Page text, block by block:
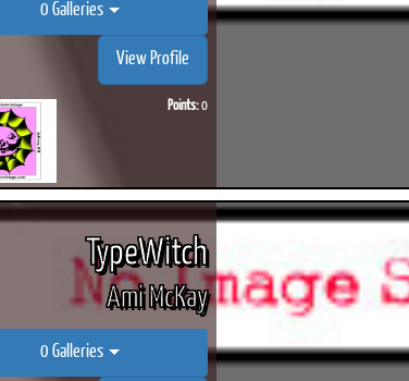
0 Galleries
View Profile
Points:0
TypeWitch
Ami McKay
0 Galleries